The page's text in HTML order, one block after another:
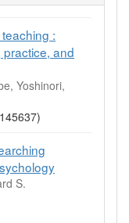
:
and
Yoshinori,
S.